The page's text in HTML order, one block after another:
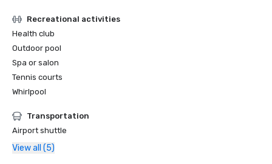
Recreational activities
Health club
Outdoor pool
Spa or salon
Tennis courts
Whirlpool
Transportation
Airport shuttle
View all (5)